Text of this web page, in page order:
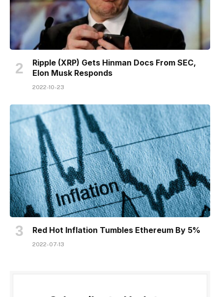
Ripple (XRP) Gets Hinman Docs From SEC,
Elon Musk Responds
2022-10-23
Red Hot Inflation Tumbles Ethereum By 5%
2022-07-13